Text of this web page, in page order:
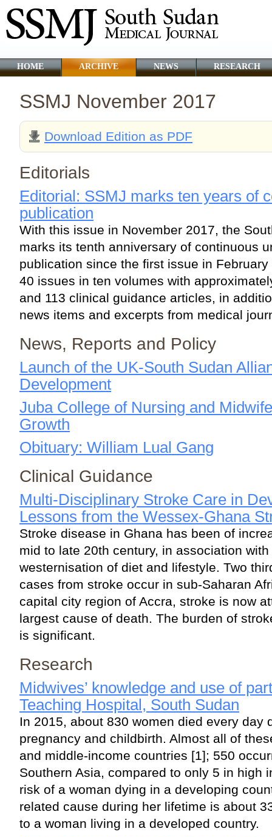
HOME ARCHIVE NEWS RESEARCH
SSMJ November 2017
Download Edition as PDF
Editorials
Editorial: SSMJ marks ten years of
publication
With this issue in November 2017, the
marks its tenth anniversary of continuous
publication since the first issue in
40 issues in ten volumes with
and 113 clinical guidance articles, in
news items and excerpts from medical
News, Reports and Policy
Launch of the UK-South Sudan
Development
Juba College of Nursing and
Growth
Obituary: William Lual Gang
Clinical Guidance
Multi-Disciplinary Stroke Care in
Lessons from the Wessex-Ghana
Stroke disease in Ghana has been of
mid to late 20th century, in association
westernisation of diet and lifestyle. Two
cases from stroke occur in sub-Saharan
capital city region of Accra, stroke is now
largest cause of death. The burden of
is significant.
Research
Midwives’ knowledge and use of
Teaching Hospital, South Sudan
In 2015, about 830 women died every day
pregnancy and childbirth. Almost all of
and middle-income countries [1]; 550
Southern Asia, compared to only 5 in high
risk of a woman dying in a developing
related cause during her lifetime is about
to a woman living in a developed country.